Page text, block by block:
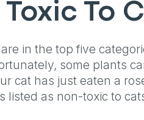
To
in the top five
some plants
cat has just eaten a
listed as non-toxic to